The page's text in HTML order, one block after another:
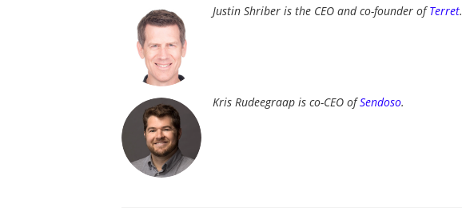
Justin Shriber is the CEO and co-founder ofTerret.
Kris Rudeegraap is co-CEO ofSendoso.